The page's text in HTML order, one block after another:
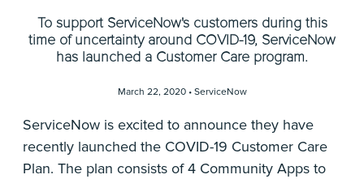
To support ServiceNow's customers during this
time of uncertainty around COVID-19, ServiceNow
has launched a Customer Care program.
March 22, 2020 • ServiceNow
ServiceNow is excited to announce they have
recently launched the COVID-19 Customer Care
Plan. The plan consists of 4 Community Apps to